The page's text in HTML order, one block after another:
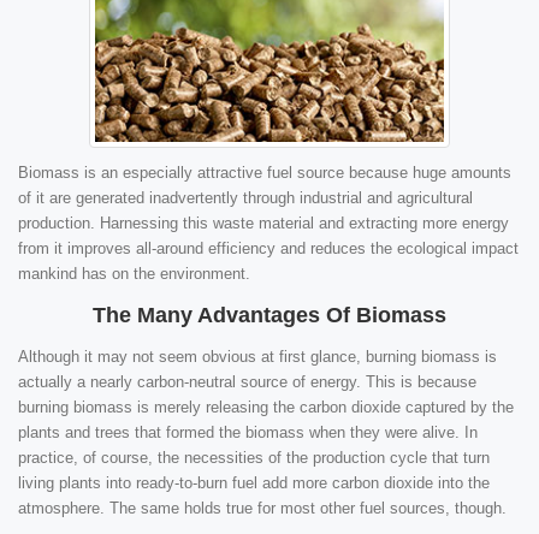
Biomass is an especially attractive fuel source because huge amounts
of it are generated inadvertently through industrial and agricultural
production. Harnessing this waste material and extracting more energy
from it improves all-around efficiency and reduces the ecological impact
mankind has on the environment.
The Many Advantages Of Biomass
Although it may not seem obvious at first glance, burning biomass is
actually a nearly carbon-neutral source of energy. This is because
burning biomass is merely releasing the carbon dioxide captured by the
plants and trees that formed the biomass when they were alive. In
practice, of course, the necessities of the production cycle that turn
living plants into ready-to-burn fuel add more carbon dioxide into the
atmosphere. The same holds true for most other fuel sources, though.